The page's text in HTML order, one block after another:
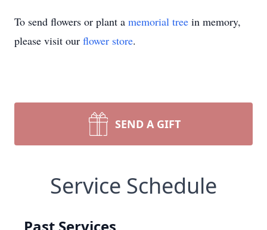
To send flowers or plant a memorial tree in memory,
please visit our flower store.
SEND A GIFT
Service Schedule